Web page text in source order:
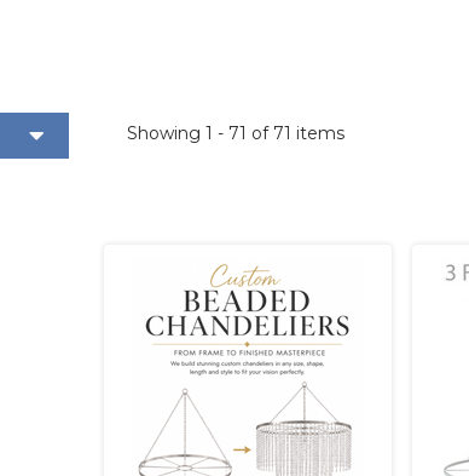
Showing 1 - 71 of 71 items